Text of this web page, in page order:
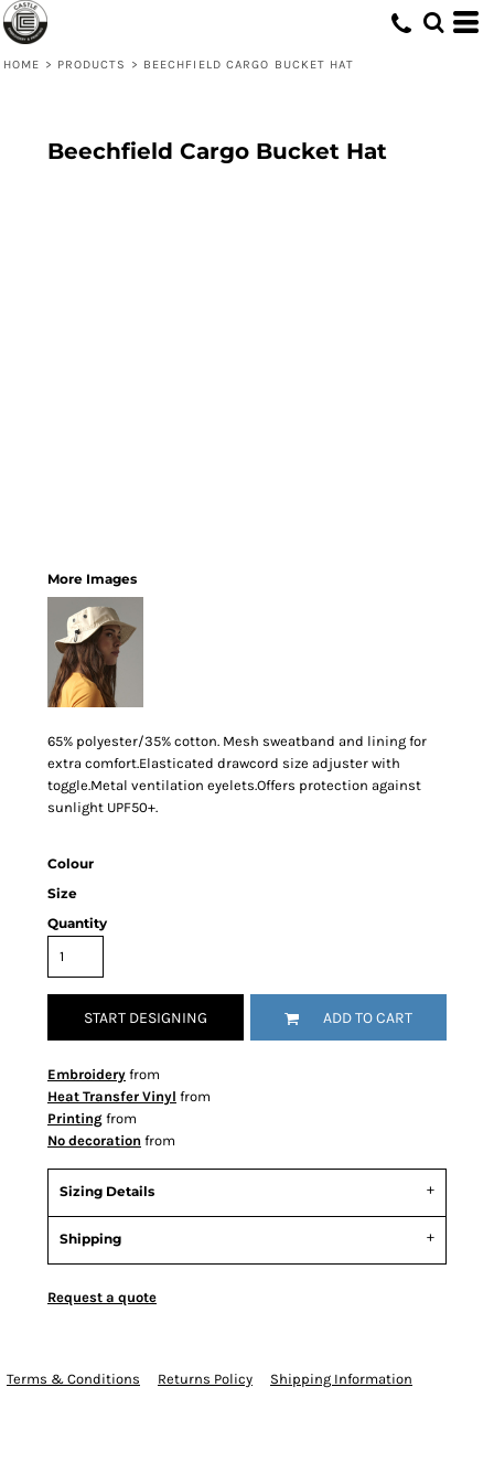
HOME > PRODUCTS > BEECHFIELD CARGO BUCKET HAT
Beechfield Cargo Bucket Hat
More Images
65% polyester/35% cotton. Mesh sweatband and lining for
extra comfort.Elasticated drawcord size adjuster with
toggle.Metal ventilation eyelets.Offers protection against
sunlight UPF50+.
Colour
Size
Quantity
START DESIGNING ADD TO CART
Embroidery from
Heat Transfer Vinyl from
Printing from
No decoration from
Sizing Details
Shipping
Request a quote
Terms & Conditions Returns Policy Shipping Information